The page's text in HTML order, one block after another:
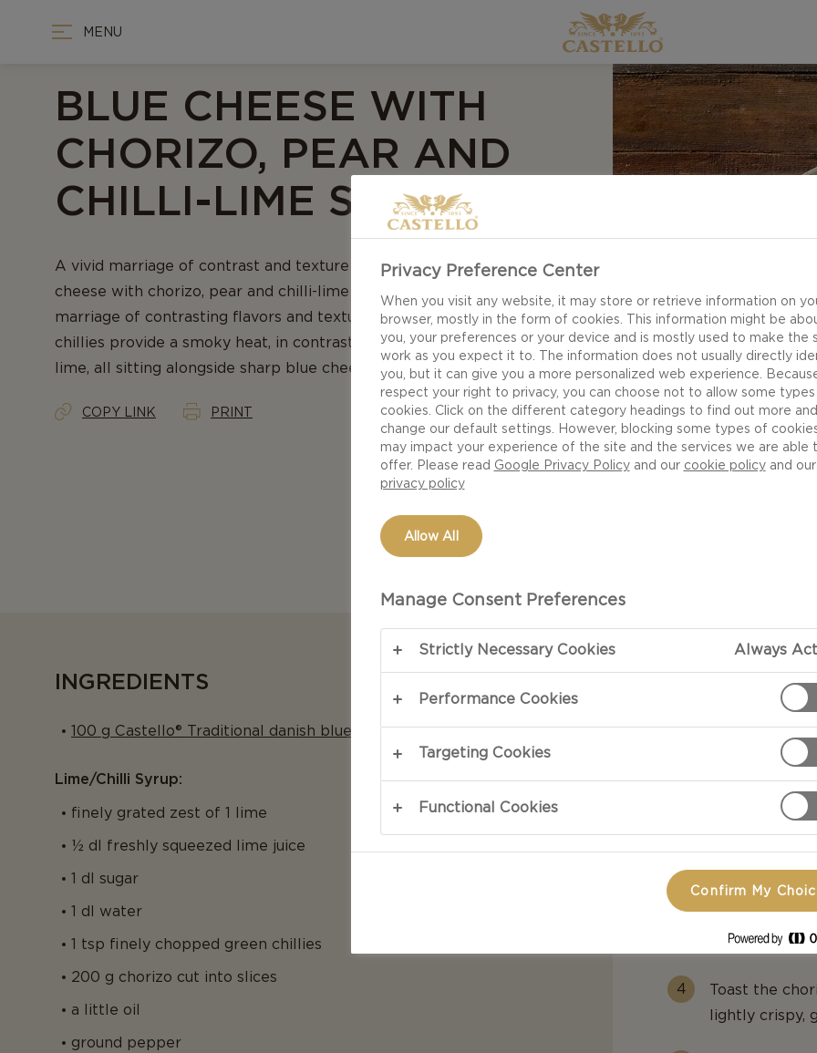
MENU
BLUE CHEESE WITH
CHORIZO, PEAR AND
CHILLI-LIME SYRUP
A vivid marriage of contrast and texture - Our recipe for blue
cheese with chorizo, pear and chilli-lime syrup is a wonderful
marriage of contrasting flavors and textures. Chorizo and green
chillies provide a smoky heat, in contrast with the fresh pear and
lime, all sitting alongside sharp blue cheese.
COPY LINK PRINT
INGREDIENTS
100 g Castello® Traditional danish blue
Lime/chilli Syrup:
finely grated zest of 1 lime
½ dl freshly squeezed lime juice
1 dl sugar
1 dl water
1 tsp finely chopped green chillies
200 g chorizo cut into slices
a little oil
ground pepper
Preparation
Mix the lime
bring them to
Cook over
Sift the syrup
hour.
Toast the
lightly crispy,
Privacy Preference Center
When you visit any website, it may store or retrieve information on
browser, mostly in the form of cookies. This information might be
you, your preferences or your device and is mostly used to make the
work as you expect it to. The information does not usually directly
you, but it can give you a more personalized web experience.
respect your right to privacy, you can choose not to allow some
cookies. Click on the different category headings to find out more and
change our default settings. However, blocking some types of
may impact your experience of the site and the services we are able
offer. Please read Google Privacy Policyand our cookie policyand our
privacy policy
Allow All
Manage Consent Preferences
Strictly Necessary Cookies Always
Performance Cookies
Targeting Cookies
Functional Cookies
Confirm My